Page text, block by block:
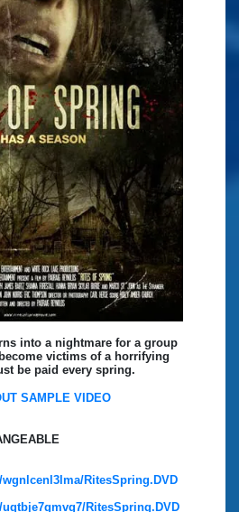
into a nightmare for a group
victims of a horrifying
be paid every spring.
SAMPLE VIDEO
RitesSpring.DVD
RitesSpring.DVD